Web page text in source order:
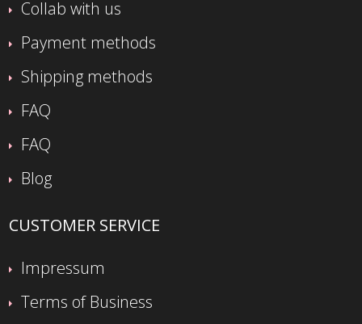
Collab with us
Payment methods
Shipping methods
FAQ
FAQ
Blog
CUSTOMER SERVICE
Impressum
Terms of Business